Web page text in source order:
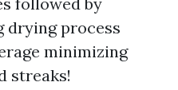
drying process
minimizing
streaks!